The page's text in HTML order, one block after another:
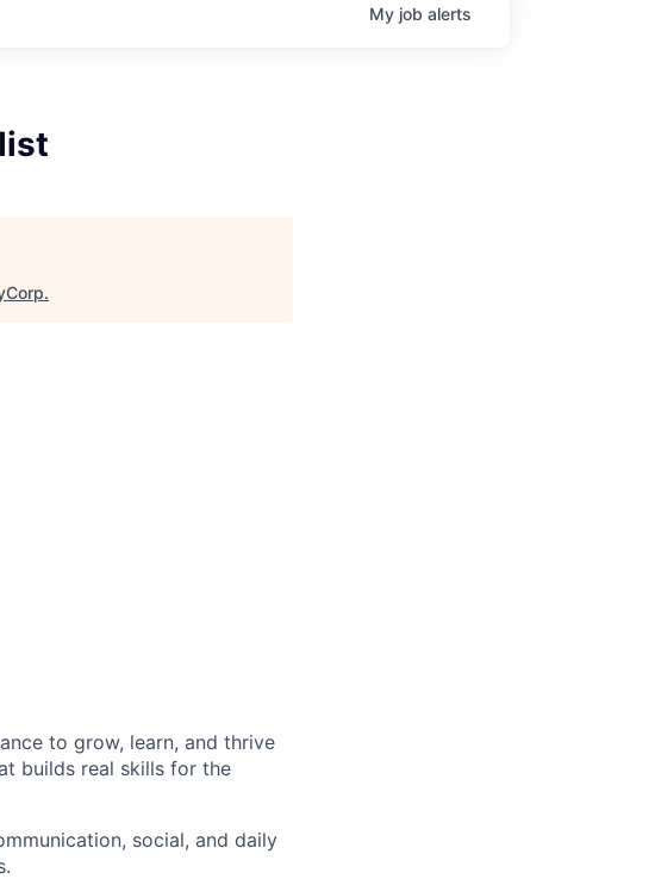
My job alerts
.
to grow, learn, and thrive
builds real skills for the
social, and daily